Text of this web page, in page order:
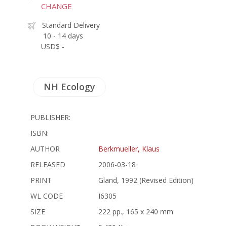
CHANGE
Standard Delivery
10 - 14 days
USD$ -
NH Ecology
PUBLISHER:
ISBN:
AUTHOR
Berkmueller, Klaus
RELEASED
2006-03-18
PRINT
Gland, 1992 (Revised Edition)
WL CODE
I6305
SIZE
222 pp., 165 x 240 mm